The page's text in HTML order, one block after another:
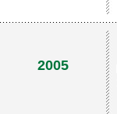
2005